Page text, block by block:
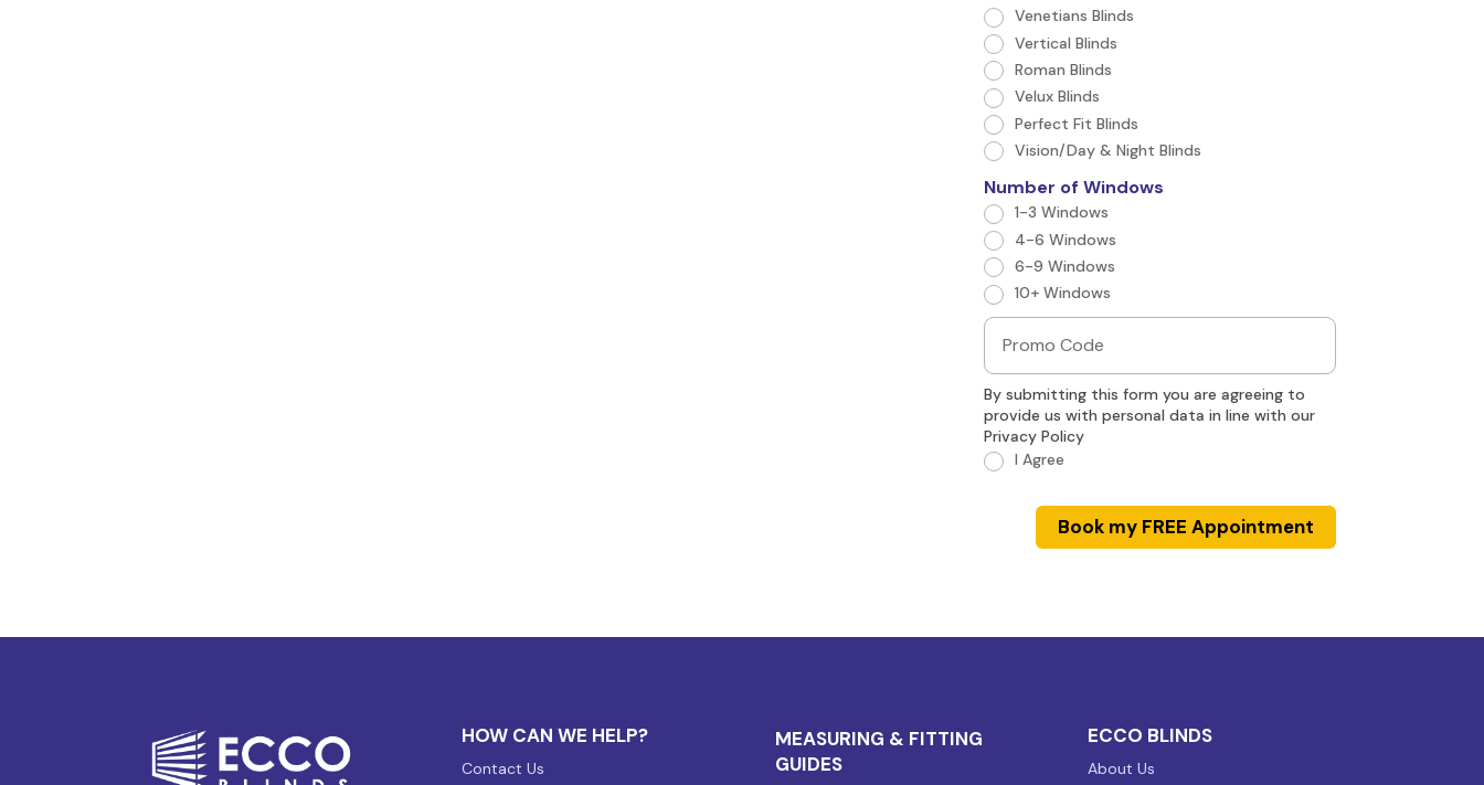
Venetians Blinds
Vertical Blinds
Roman Blinds
Velux Blinds
Perfect Fit Blinds
Vision/Day & Night Blinds
Number of Windows
1-3 Windows
4-6 Windows
6-9 Windows
10+ Windows
By submitting this form you are agreeing to
provide us with personal data in line with our
Privacy Policy
I Agree
Book my FREE Appointment
HOW CAN WE HELP?
Contact Us
MEASURING & FITTING
GUIDES
ECCO BLINDS
About Us